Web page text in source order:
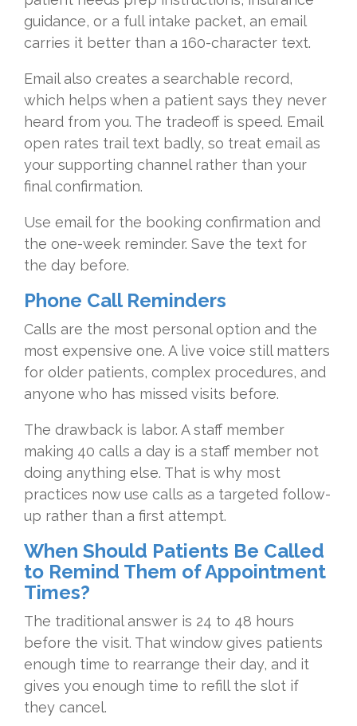
guidance, or a full intake packet, an email
carries it better than a 160-character text.
Email also creates a searchable record,
which helps when a patient says they never
heard from you. The tradeoff is speed. Email
open rates trail text badly, so treat email as
your supporting channel rather than your
final confirmation.
Use email for the booking confirmation and
the one-week reminder. Save the text for
the day before.
Phone Call Reminders
Calls are the most personal option and the
most expensive one. A live voice still matters
for older patients, complex procedures, and
anyone who has missed visits before.
The drawback is labor. A staff member
making 40 calls a day is a staff member not
doing anything else. That is why most
practices now use calls as a targeted follow-
up rather than a first attempt.
When Should Patients Be Called
to Remind Them of Appointment
Times?
The traditional answer is 24 to 48 hours
before the visit. That window gives patients
enough time to rearrange their day, and it
gives you enough time to refill the slot if
they cancel.